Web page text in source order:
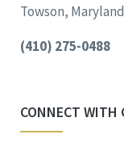
Towson,
(410) 275-0488
CONNECT WITH